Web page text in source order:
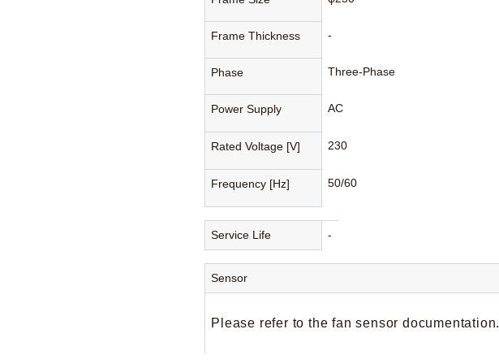
Frame Thickness -
Phase Three-Phase
Power Supply AC
Rated Voltage [V] 230
Frequency [Hz] 50/60
Service Life -
Sensor
Please refer to the fan sensor documentation.